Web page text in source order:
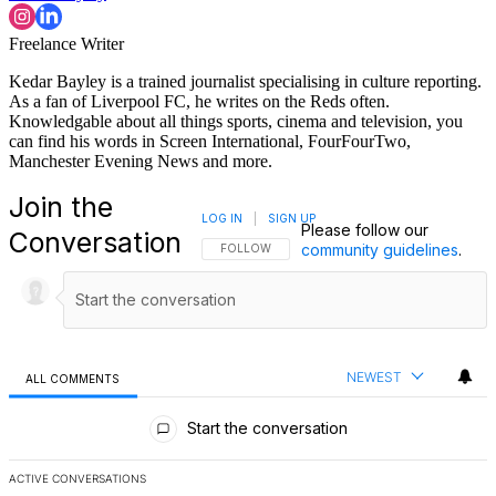
Freelance Writer
Kedar Bayley is a trained journalist specialising in culture reporting.
As a fan of Liverpool FC, he writes on the Reds often.
Knowledgable about all things sports, cinema and television, you
can find his words in Screen International, FourFourTwo,
Manchester Evening News and more.
Join the
Conversation
FOLLOW THIS CONVERSATION TO BE
FOLLOW
LOG IN SIGN UP
Please follow our
community guidelines.
ALL COMMENTS NEWEST
Start the conversation
ACTIVE CONVERSATIONS